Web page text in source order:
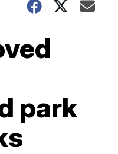
park